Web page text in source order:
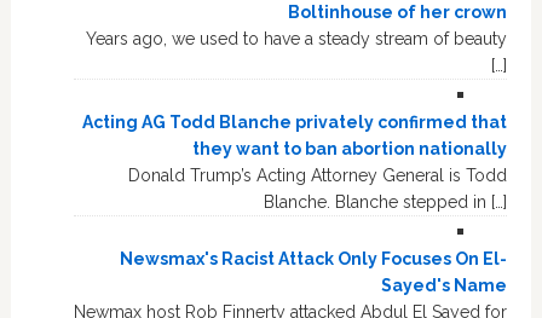
Boltinhouse of her crown
Years ago, we used to have a steady stream of beauty
[…]
Acting AG Todd Blanche privately confirmed that
they want to ban abortion nationally
Donald Trump’s Acting Attorney General is Todd
Blanche. Blanche stepped in […]
Newsmax's Racist Attack Only Focuses On El-
Sayed's Name
Newmax host Rob Finnerty attacked Abdul El Sayed for